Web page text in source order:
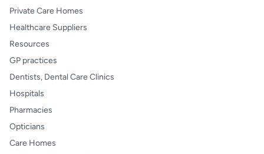
Private Care Homes
Healthcare Suppliers
Resources
GP practices
Dentists, Dental Care Clinics
Hospitals
Pharmacies
Opticians
Care Homes